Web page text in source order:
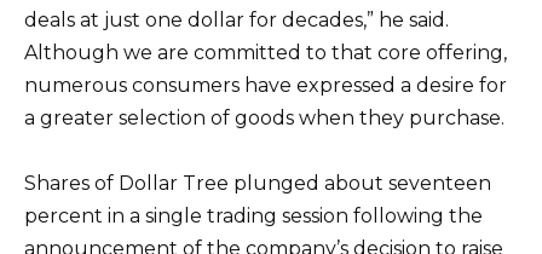
deals at just one dollar for decades,” he said.
Although we are committed to that core offering,
numerous consumers have expressed a desire for
a greater selection of goods when they purchase.
Shares of Dollar Tree plunged about seventeen
percent in a single trading session following the
announcement of the company’s decision to raise